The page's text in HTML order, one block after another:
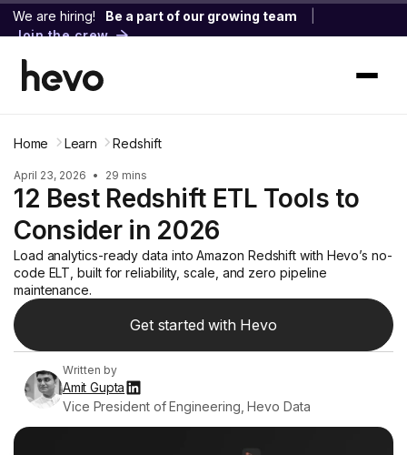
We are hiring! Be a part of our growing team
Join the crew
Home Learn Redshift
April 23, 2026 • 29 mins
12 Best Redshift ETL Tools to
Consider in 2026
Load analytics-ready data into Amazon Redshift with Hevo’s no-
code ELT, built for reliability, scale, and zero pipeline
maintenance.
Get started with Hevo
Written by
Amit Gupta
Vice President of Engineering, Hevo Data